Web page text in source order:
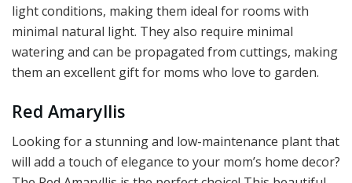
light conditions, making them ideal for rooms with
minimal natural light. They also require minimal
watering and can be propagated from cuttings, making
them an excellent gift for moms who love to garden.
Red Amaryllis
Looking for a stunning and low-maintenance plant that
will add a touch of elegance to your mom’s home decor?